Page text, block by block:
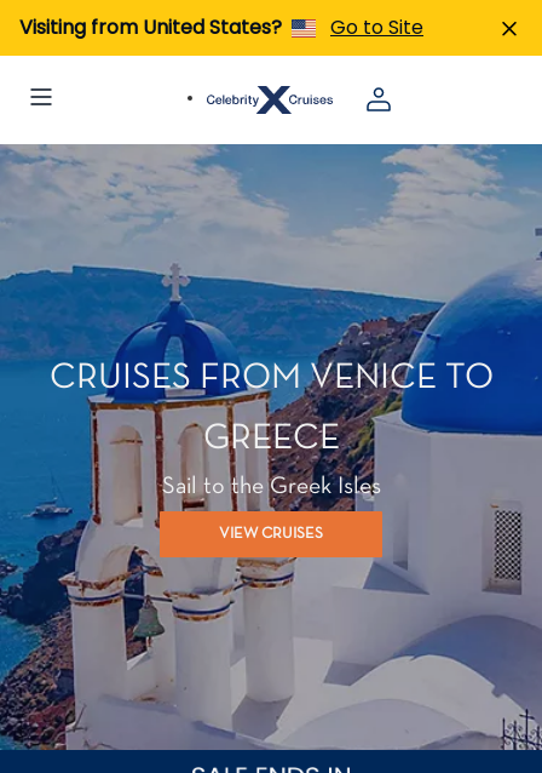
Visiting from United States? Go to Site
CRUISES FROM VENICE TO
GREECE
Sail to the Greek Isles
VIEW CRUISES